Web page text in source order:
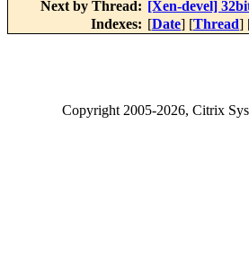
Next by Thread: [Xen-devel]
Indexes: [Date] [Thread]
Copyright2005-2026, Citrix